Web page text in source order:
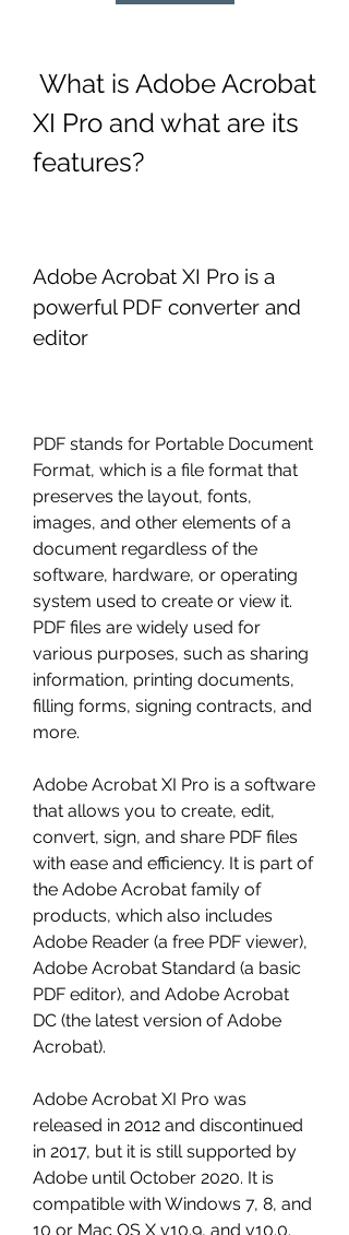
XI Pro and what are its
features?
Adobe Acrobat XI Pro is a
powerful PDF converter and
editor
PDF stands for Portable Document
Format, which is a file format that
preserves the layout, fonts,
images, and other elements of a
document regardless of the
software, hardware, or operating
system used to create or view it.
PDF files are widely used for
various purposes, such as sharing
information, printing documents,
filling forms, signing contracts, and
more.
Adobe Acrobat XI Pro is a software
that allows you to create, edit,
convert, sign, and share PDF files
with ease and efficiency. It is part of
the Adobe Acrobat family of
products, which also includes
Adobe Reader (a free PDF viewer),
Adobe Acrobat Standard (a basic
PDF editor), and Adobe Acrobat
DC (the latest version of Adobe
Acrobat).
Adobe Acrobat XI Pro was
released in 2012 and discontinued
in 2017, but it is still supported by
Adobe until October 2020. It is
compatible with Windows 7, 8, and
10 or Mac OS X v10.9, and v10.0.